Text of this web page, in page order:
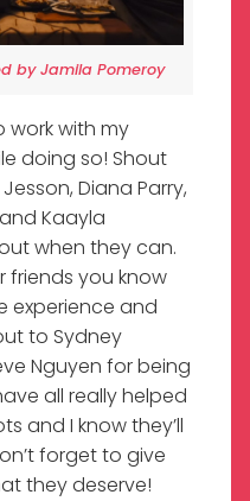
by Jamila Pomeroy
work with my
doing so! Shout
Diana Parry,
Kaayla
when they can.
friends you know
experience and
to Sydney
Nguyen for being
all really helped
and I know they’ll
forget to give
they deserve!